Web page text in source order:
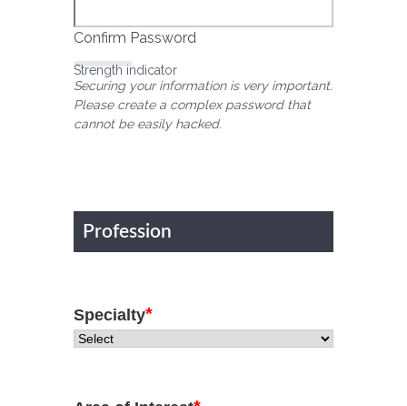
Confirm Password
Strength indicator
Securing your information is very important.
Please create a complex password that
cannot be easily hacked.
Profession
Specialty*